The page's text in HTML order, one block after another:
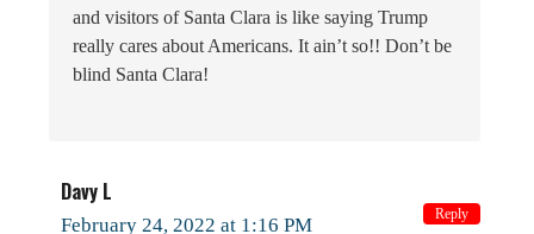
and visitors of Santa Clara is like saying Trump
really cares about Americans. It ain’t so!! Don’t be
blind Santa Clara!
Davy L
February 24, 2022 at 1:16 PM Reply